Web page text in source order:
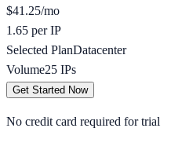
$41.25/mo
1.65 per IP
Selected PlanDatacenter
Volume25 IPs
Get Started Now
No credit card required for trial